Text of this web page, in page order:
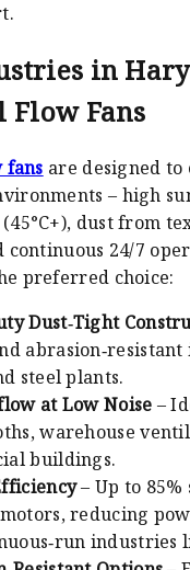
in
Fans
fans are designed to
– high
dust from
continuous 24/7
preferred choice:
Dust‑Tight
steel plants.
at Low Noise –
warehouse
buildings.
– Up to
reducing
industries